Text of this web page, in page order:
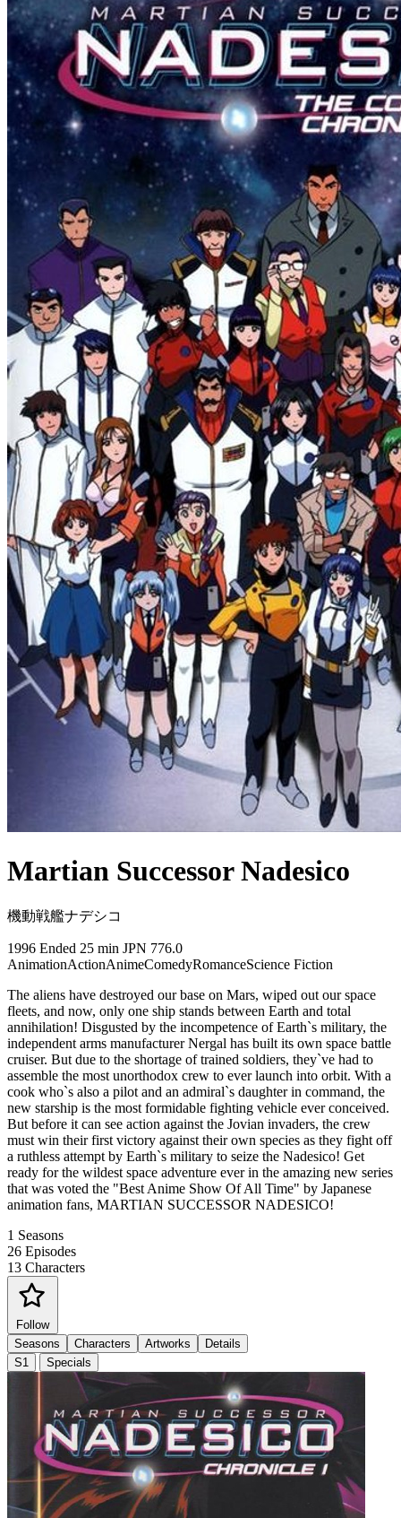
Martian Successor Nadesico
機動戦艦ナデシコ
1996 Ended 25 min JPN 776.0
AnimationActionAnimeComedyRomanceScience Fiction
The aliens have destroyed our base on Mars, wiped out our space
fleets, and now, only one ship stands between Earth and total
annihilation! Disgusted by the incompetence of Earth`s military, the
independent arms manufacturer Nergal has built its own space battle
cruiser. But due to the shortage of trained soldiers, they`ve had to
assemble the most unorthodox crew to ever launch into orbit. With a
cook who`s also a pilot and an admiral`s daughter in command, the
new starship is the most formidable fighting vehicle ever conceived.
But before it can see action against the Jovian invaders, the crew
must win their first victory against their own species as they fight off
a ruthless attempt by Earth`s military to seize the Nadesico! Get
ready for the wildest space adventure ever in the amazing new series
that was voted the "Best Anime Show Of All Time" by Japanese
animation fans, MARTIAN SUCCESSOR NADESICO!
1 Seasons
26 Episodes
13 Characters
Follow
Seasons
Characters Artworks
Details
S1
Specials